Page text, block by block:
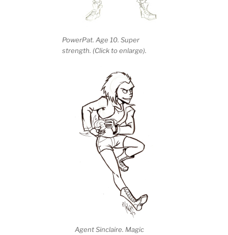
PowerPat. Age 10. Super
strength. (Click to enlarge).
Agent Sinclaire. Magic